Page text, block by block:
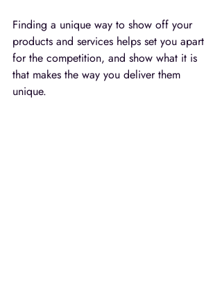
Finding a unique way to show off your
products and services helps set you apart
for the competition, and show what it is
that makes the way you deliver them
unique.